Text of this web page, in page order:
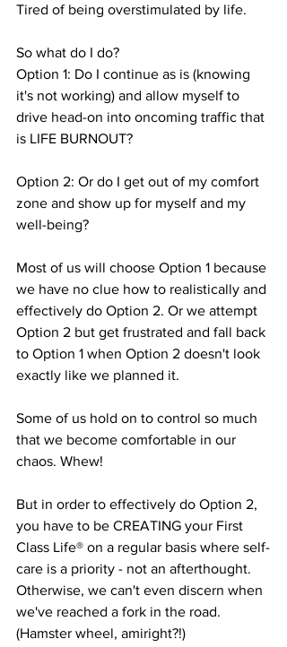
Tired of being overstimulated by life.
So what do I do?
Option 1: Do I continue as is (knowing
it's not working) and allow myself to
drive head-on into oncoming traffic that
is LIFE BURNOUT?
Option 2: Or do I get out of my comfort
zone and show up for myself and my
well-being?
Most of us will choose Option 1 because
we have no clue how to realistically and
effectively do Option 2. Or we attempt
Option 2 but get frustrated and fall back
to Option 1 when Option 2 doesn't look
exactly like we planned it.
Some of us hold on to control so much
that we become comfortable in our
chaos. Whew!
But in order to effectively do Option 2,
you have to be CREATING your First
Class Life® on a regular basis where self-
care is a priority - not an afterthought.
Otherwise, we can't even discern when
we've reached a fork in the road.
(Hamster wheel, amiright?!)